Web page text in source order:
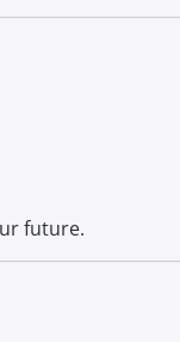
future.